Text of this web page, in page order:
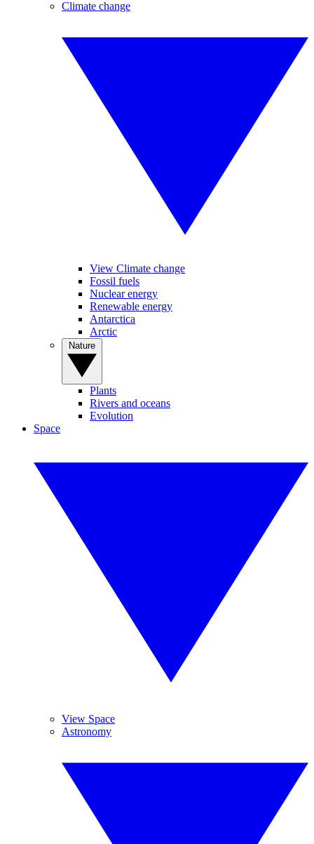
Climate change
View Climate change
Fossil fuels
Nuclear energy
Renewable energy
Antarctica
Arctic
Plants
Rivers and oceans
Evolution
Space
View Space
Astronomy